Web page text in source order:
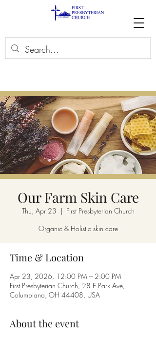
Our Farm Skin Care
Thu, Apr 23
  |
First Presbyterian Church
Organic & Holistic skin care
Time & Location
Apr 23, 2026, 12:00 PM – 2:00 PM
First Presbyterian Church, 28 E Park Ave,
Columbiana, OH 44408, USA
About the event